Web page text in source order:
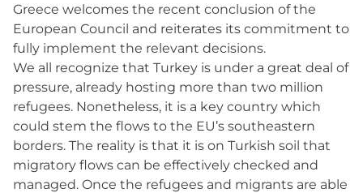
Greece welcomes the recent conclusion of the
European Council and reiterates its commitment to
fully implement the relevant decisions.
We all recognize that Turkey is under a great deal of
pressure, already hosting more than two million
refugees. Nonetheless, it is a key country which
could stem the flows to the EU’s southeastern
borders. The reality is that it is on Turkish soil that
migratory flows can be effectively checked and
managed. Once the refugees and migrants are able